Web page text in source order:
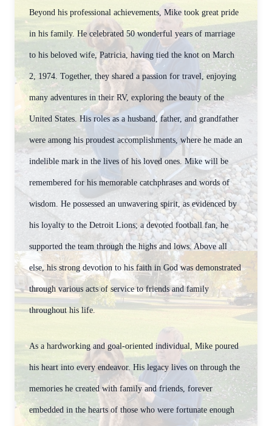
Beyond his professional achievements, Mike took great pride
in his family. He celebrated 50 wonderful years of marriage
to his beloved wife, Patricia, having tied the knot on March
2, 1974. Together, they shared a passion for travel, enjoying
many adventures in their RV, exploring the beauty of the
United States. His roles as a husband, father, and grandfather
were among his proudest accomplishments, where he made an
indelible mark in the lives of his loved ones. Mike will be
remembered for his memorable catchphrases and words of
wisdom. He possessed an unwavering spirit, as evidenced by
his loyalty to the Detroit Lions; a devoted football fan, he
supported the team through the highs and lows. Above all
else, his strong devotion to his faith in God was demonstrated
through various acts of service to friends and family
throughout his life.
As a hardworking and goal-oriented individual, Mike poured
his heart into every endeavor. His legacy lives on through the
memories he created with family and friends, forever
embedded in the hearts of those who were fortunate enough